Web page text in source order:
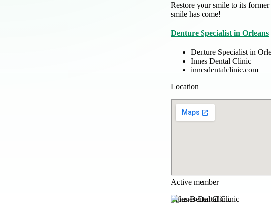
Restore your smile to its
smile has come!
Denture Specialist in Orleans
Denture Specialist in
Innes Dental Clinic
innesdentalclinic.com
Location
Active member
Innes Dental Clinic